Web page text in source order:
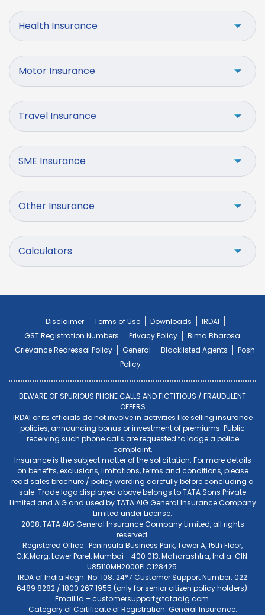
Health Insurance
Motor Insurance
Travel Insurance
SME Insurance
Other Insurance
Calculators
Disclaimer Terms of Use Downloads
IRDAI
GST Registration Numbers
Privacy Policy
Bima Bharosa
Grievance Redressal Policy
General Blacklisted Agents
Posh
Policy
BEWARE OF SPURIOUS PHONE CALLS AND FICTITIOUS / FRAUDULENT
OFFERS
IRDAI or its officials do not involve in activities like selling insurance
policies, announcing bonus or investment of premiums. Public
receiving such phone calls are requested to lodge a police
complaint.
Insurance is the subject matter of the solicitation. For more details
on benefits, exclusions, limitations, terms and conditions, please
read sales brochure / policy wording carefully before concluding a
sale. Trade logo displayed above belongs to TATA Sons Private
Limited and AIG and used by TATA AIG General Insurance Company
Limited under License.
2008, TATA AIG General Insurance Company Limited, all rights
reserved.
Registered Office : Peninsula Business Park, Tower A, 15th Floor,
G.K.Marg, Lower Parel, Mumbai - 400 013, Maharashtra, India. CIN:
U85110MH2000PLC128425.
IRDA of India Regn. No. 108. 24*7 Customer Support Number: 022
6489 8282 / 1800 267 1955 (only for senior citizen policy holders).
Email Id –customersupport@tataaig.com.
Category of Certificate of Registration: General Insurance.